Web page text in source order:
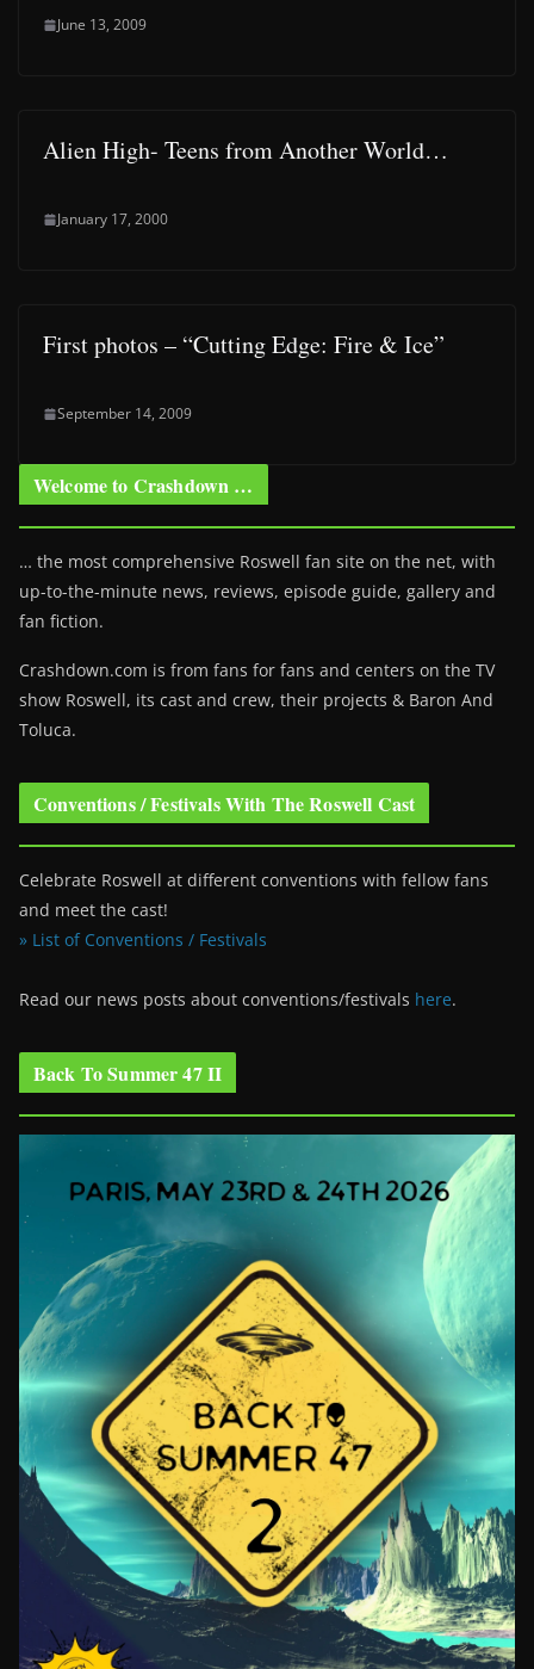
June 13, 2009
Alien High- Teens from Another World…
January 17, 2000
First photos – “Cutting Edge: Fire & Ice”
September 14, 2009
Welcome to Crashdown …
… the most comprehensive Roswell fan site on the net, with
up-to-the-minute news, reviews, episode guide, gallery and
fan fiction.
Crashdown.com is from fans for fans and centers on the TV
show Roswell, its cast and crew, their projects & Baron And
Toluca.
Conventions / Festivals With The Roswell Cast
Celebrate Roswell at different conventions with fellow fans
and meet the cast!
» List of Conventions / Festivals
Read our news posts about conventions/festivals here.
Back To Summer 47 II